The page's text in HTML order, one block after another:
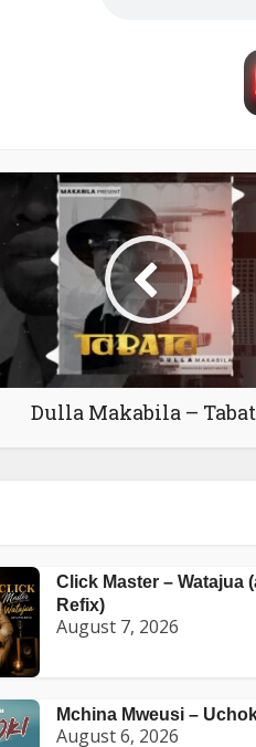
Dulla Makabila –
Click Master – Watajua
Refix)
August 7, 2026
Mchina Mweusi –
August 6, 2026